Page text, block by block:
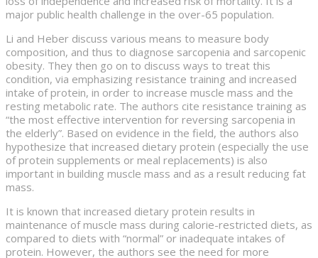
major public health challenge in the over-65 population.
Li and Heber discuss various means to measure body
composition, and thus to diagnose sarcopenia and sarcopenic
obesity. They then go on to discuss ways to treat this
condition, via emphasizing resistance training and increased
intake of protein, in order to increase muscle mass and the
resting metabolic rate. The authors cite resistance training as
“the most effective intervention for reversing sarcopenia in
the elderly”. Based on evidence in the field, the authors also
hypothesize that increased dietary protein (especially the use
of protein supplements or meal replacements) is also
important in building muscle mass and as a result reducing fat
mass.
It is known that increased dietary protein results in
maintenance of muscle mass during calorie-restricted diets, as
compared to diets with “normal” or inadequate intakes of
protein. However, the authors see the need for more